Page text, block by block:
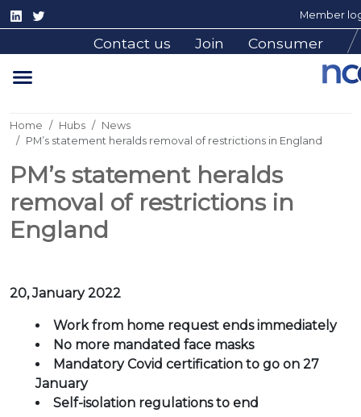
Member
Contact us Join Consumer
Home Hubs
News
PM’s statement heralds removal of restrictions in England
PM’s statement heralds
removal of restrictions in
England
20, January 2022
Work from home request ends immediately
No more mandated face masks
Mandatory Covid certification to go on 27
January
Self-isolation regulations to end